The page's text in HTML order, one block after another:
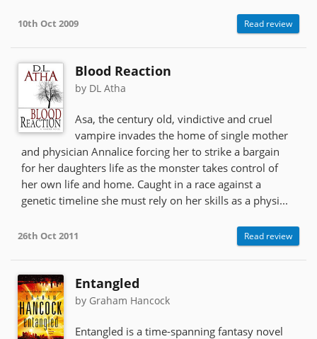
10th Oct 2009 Read review
Blood Reaction
by DL Atha
Asa, the century old, vindictive and cruel
vampire invades the home of single mother
and physician Annalice forcing her to strike a bargain
for her daughters life as the monster takes control of
her own life and home. Caught in a race against a
genetic timeline she must rely on her skills as a physi...
26th Oct 2011 Read review
Entangled
by Graham Hancock
Entangled is a time-spanning fantasy novel